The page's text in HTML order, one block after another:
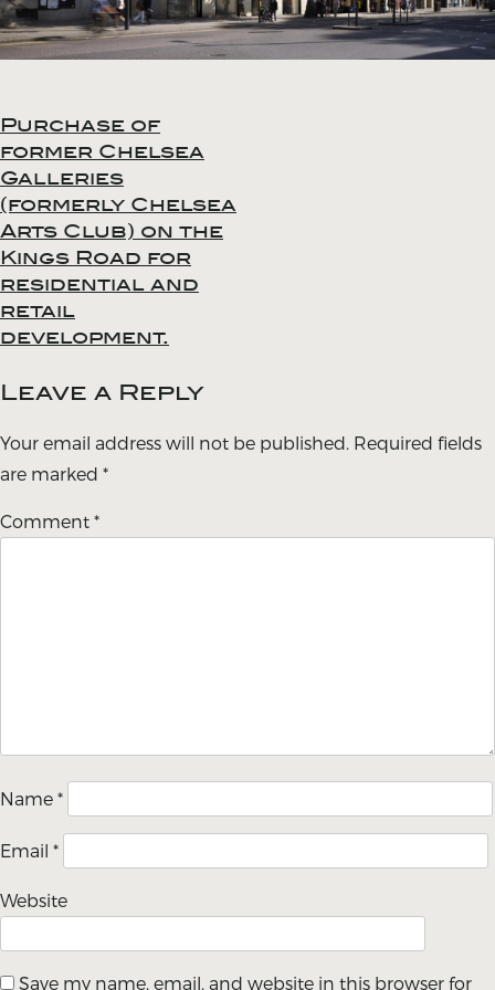
Post
navigation
Purchase of
former Chelsea
Galleries
(formerly Chelsea
Arts Club) on the
Kings Road for
residential and
retail
development.
Leave a Reply
Your email address will not be published. Required fields
are marked *
Comment *
Name *
Email *
Website
Save my name, email, and website in this browser for